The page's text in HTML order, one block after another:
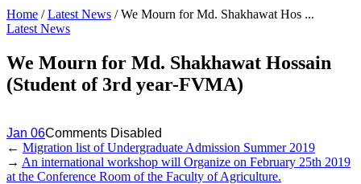
Home /Latest News /We Mourn for Md. Shakhawat Hos ...
Latest News
We Mourn for Md. Shakhawat Hossain
(Student of 3rd year-FVMA)
Jan 06Comments Disabled
← Migration list of Undergraduate Admission Summer 2019
→ An international workshop will Organize on February 25th 2019
at the Conference Room of the Faculty of Agriculture.